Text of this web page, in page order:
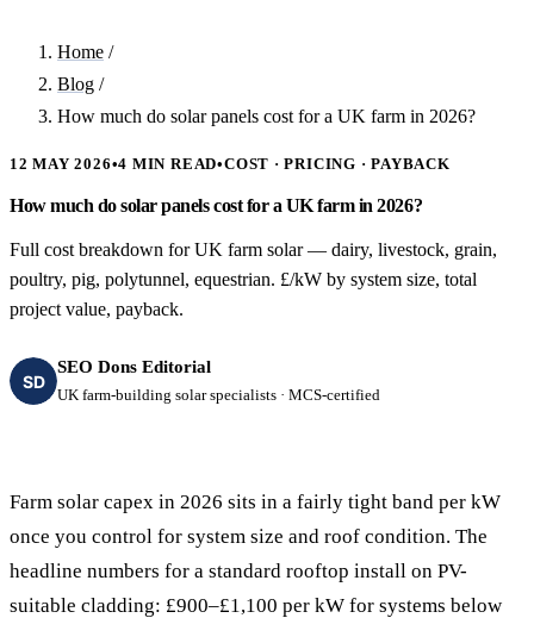
Home /
Blog /
How much do solar panels cost for a UK farm in 2026?
12 MAY 2026•4 MIN READ•COST · PRICING · PAYBACK
How much do solar panels cost for a UK farm in 2026?
Full cost breakdown for UK farm solar — dairy, livestock, grain,
poultry, pig, polytunnel, equestrian. £/kW by system size, total
project value, payback.
SD
SEO Dons Editorial
UK farm-building solar specialists · MCS-certified
Farm solar capex in 2026 sits in a fairly tight band per kW
once you control for system size and roof condition. The
headline numbers for a standard rooftop install on PV-
suitable cladding: £900–£1,100 per kW for systems below